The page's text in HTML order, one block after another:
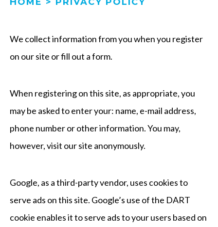
We collect information from you when you register
on our site or fill out a form.
When registering on this site, as appropriate, you
may be asked to enter your: name, e-mail address,
phone number or other information. You may,
however, visit our site anonymously.
Google, as a third-party vendor, uses cookies to
serve ads on this site. Google’s use of the DART
cookie enables it to serve ads to your users based on